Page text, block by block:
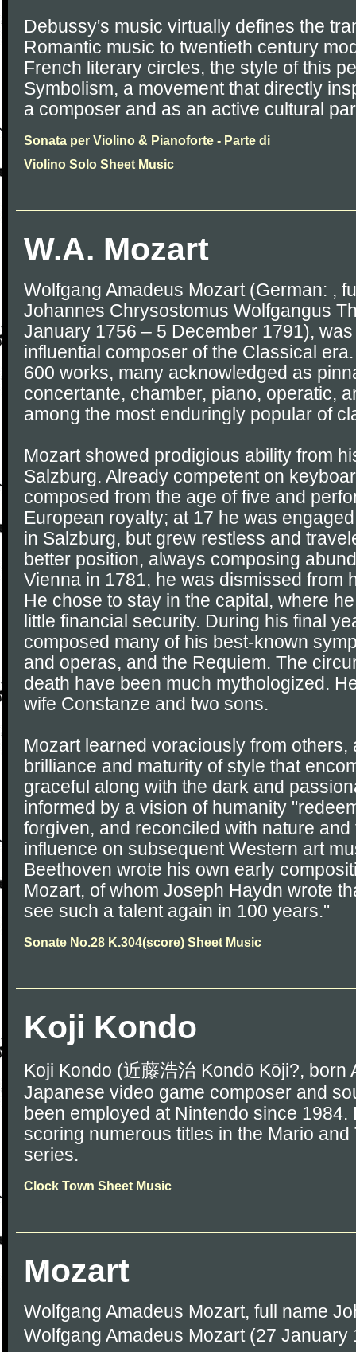
Debussy's music virtually defines the
Romantic music to twentieth century
French literary circles, the style of this
Symbolism, a movement that directly
a composer and as an active cultural
Sonata per Violino & Pianoforte - Parte di
Violino Solo Sheet Music
W.A. Mozart
Wolfgang Amadeus Mozart (German: ,
Johannes Chrysostomus Wolfgangus
January 1756 – 5 December 1791),
influential composer of the Classical
600 works, many acknowledged as
concertante, chamber, piano, operatic,
among the most enduringly popular of
Mozart showed prodigious ability from
Salzburg. Already competent on
composed from the age of five and
European royalty; at 17 he was
in Salzburg, but grew restless and
better position, always composing
Vienna in 1781, he was dismissed from
He chose to stay in the capital, where
little financial security. During his final
composed many of his best-known
and operas, and the Requiem. The
death have been much mythologized.
wife Constanze and two sons.
Mozart learned voraciously from others,
brilliance and maturity of style that
graceful along with the dark and
informed by a vision of humanity
forgiven, and reconciled with nature
influence on subsequent Western art
Beethoven wrote his own early
Mozart, of whom Joseph Haydn wrote
see such a talent again in 100 years."
Sonate No.28 K.304(score) Sheet Music
Koji Kondo
Koji Kondo (近藤浩治 Kondō Kōji?, born
Japanese video game composer and
been employed at Nintendo since
scoring numerous titles in the Mario
series.
Clock Town Sheet Music
Mozart
Wolfgang Amadeus Mozart, full name
Wolfgang Amadeus Mozart (27 January